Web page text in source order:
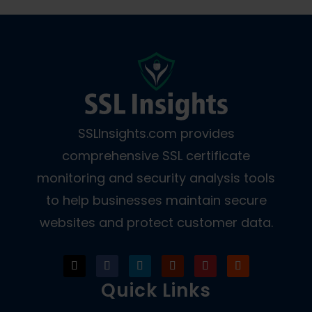
SSLInsights.com provides
comprehensive SSL certificate
monitoring and security analysis tools
to help businesses maintain secure
websites and protect customer data.
Quick Links